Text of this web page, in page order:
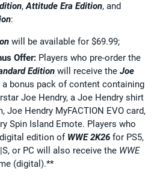
,Attitude Era Edition, and
:
will be available for $69.99;
Offer: Players who pre-order the
Edition will receive the Joe
a bonus pack of content containing
Joe Hendry, a Joe Hendry shirt
Joe Hendry MyFACTION EVO card,
Spin Island Emote. Players who
edition of WWE 2K26 for PS5,
or PC will also receive the WWE
(digital).**